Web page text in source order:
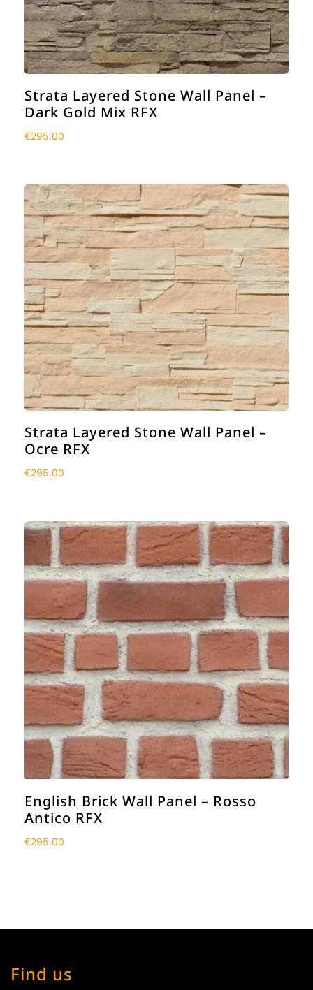
Strata Layered Stone Wall Panel –
Dark Gold Mix RFX
€295.00
Strata Layered Stone Wall Panel –
Ocre RFX
€295.00
English Brick Wall Panel – Rosso
Antico RFX
€295.00
Find us